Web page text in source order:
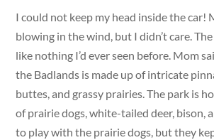
I could not keep my head inside the car!
blowing in the wind, but I didn’t care.
like nothing I’d ever seen before. Mom
the Badlands is made up of intricate
buttes, and grassy prairies. The park is
of prairie dogs, white-tailed deer, bison,
to play with the prairie dogs, but they